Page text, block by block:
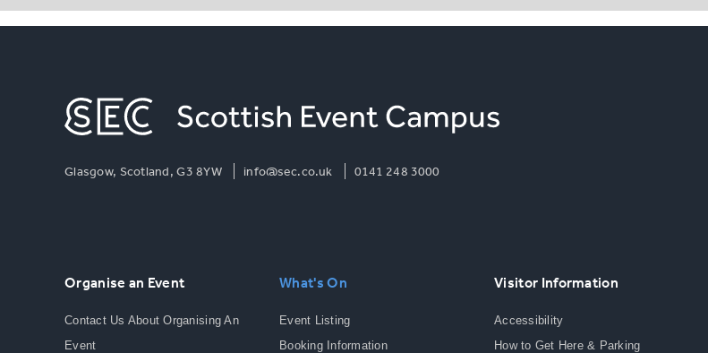
Glasgow, Scotland, G3 8YW info@sec.co.uk 0141 248 3000
Organise an Event
Contact Us About Organising An
Event
What's On
Event Listing
Booking Information
Visitor Information
Accessibility
How to Get Here & Parking